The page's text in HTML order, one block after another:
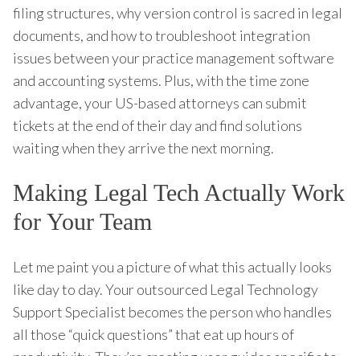
filing structures, why version control is sacred in legal
documents, and how to troubleshoot integration
issues between your practice management software
and accounting systems. Plus, with the time zone
advantage, your US-based attorneys can submit
tickets at the end of their day and find solutions
waiting when they arrive the next morning.
Making Legal Tech Actually Work
for Your Team
Let me paint you a picture of what this actually looks
like day to day. Your outsourced Legal Technology
Support Specialist becomes the person who handles
all those “quick questions” that eat up hours of